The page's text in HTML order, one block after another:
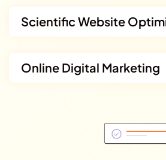
Scientific Website
Online Digital Marketing